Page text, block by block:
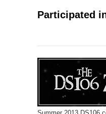
Participated